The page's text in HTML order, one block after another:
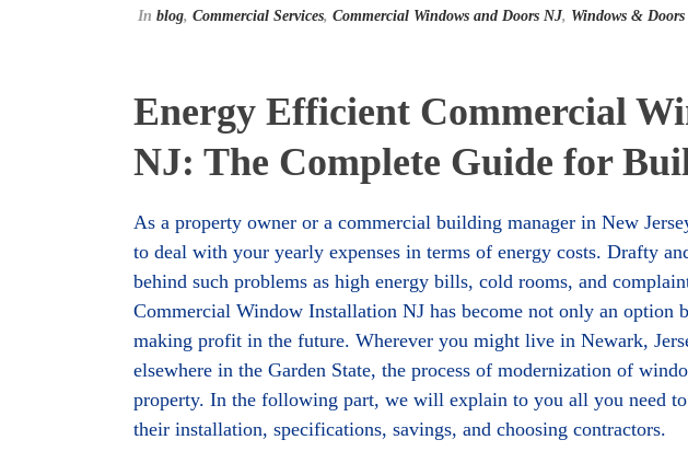
In blog, Commercial Services, Commercial Windows and Doors NJ, Windows &
Energy Efficient Commercial
NJ: The Complete Guide for
As a property owner or a commercial building manager in New
to deal with your yearly expenses in terms of energy costs. Drafty
behind such problems as high energy bills, cold rooms, and
Commercial Window Installation NJ has become not only an option
making profit in the future. Wherever you might live in Newark,
elsewhere in the Garden State, the process of modernization of
property. In the following part, we will explain to you all you need
their installation, specifications, savings, and choosing contractors.